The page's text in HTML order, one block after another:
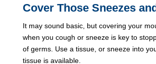
Cover Those Sneezes
It may sound basic, but covering your
when you cough or sneeze is key to
of germs. Use a tissue, or sneeze into
tissue is available.